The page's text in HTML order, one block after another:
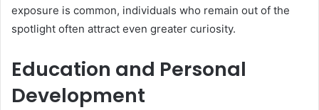
exposure is common, individuals who remain out of the
spotlight often attract even greater curiosity.
Education and Personal
Development